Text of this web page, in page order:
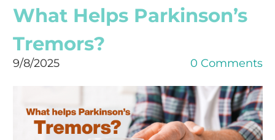
What Helps Parkinson’s
Tremors?
9/8/2025 0 Comments